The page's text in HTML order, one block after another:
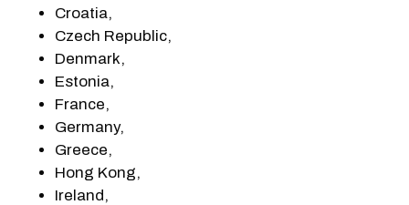
Croatia,
Czech Republic,
Denmark,
Estonia,
France,
Germany,
Greece,
Hong Kong,
Ireland,